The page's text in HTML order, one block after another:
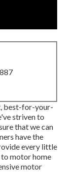
best-for-your-
striven to
that we can
have the
every little
motor home
motor